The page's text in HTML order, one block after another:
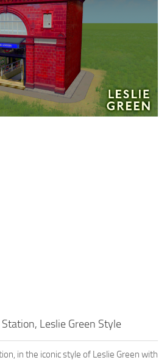
Leslie Green Style
in the iconic style of Leslie Green with